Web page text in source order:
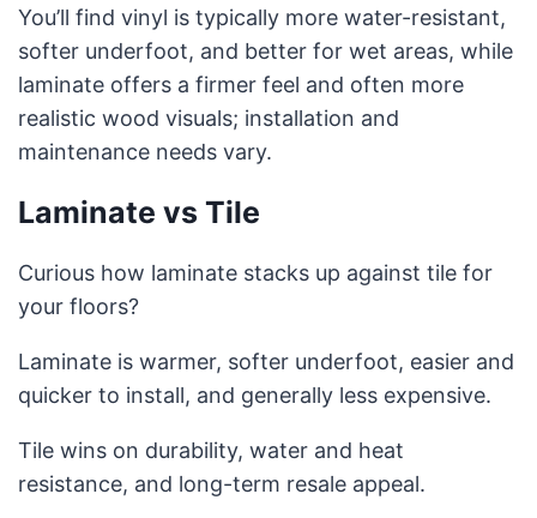
You’ll find vinyl is typically more water-resistant,
softer underfoot, and better for wet areas, while
laminate offers a firmer feel and often more
realistic wood visuals; installation and
maintenance needs vary.
Laminate vs Tile
Curious how laminate stacks up against tile for
your floors?
Laminate is warmer, softer underfoot, easier and
quicker to install, and generally less expensive.
Tile wins on durability, water and heat
resistance, and long-term resale appeal.